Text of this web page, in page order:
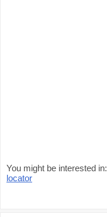
You might be interested in:
locator